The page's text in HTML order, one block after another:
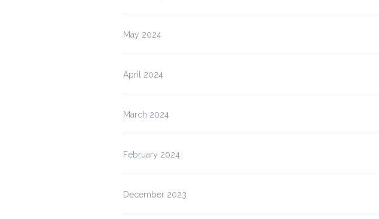
May 2024
April 2024
March 2024
February 2024
December 2023